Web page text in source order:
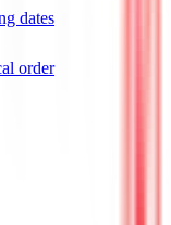
dates
order